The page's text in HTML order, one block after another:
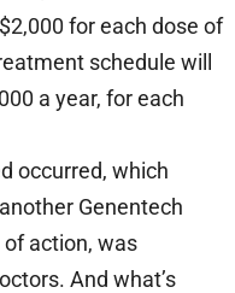
for each dose of
schedule will
a year, for each
occurred, which
Genentech
action, was
And what’s